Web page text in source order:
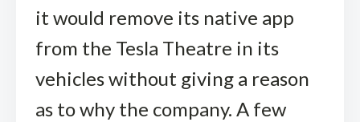
it would remove its native app
from the Tesla Theatre in its
vehicles without giving a reason
as to why the company. A few